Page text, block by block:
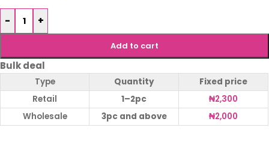
- +
Add to cart
Bulk deal
Type Quantity
Fixed price
Retail
1–2pc ₦2,300
Wholesale
3pc and above ₦2,000